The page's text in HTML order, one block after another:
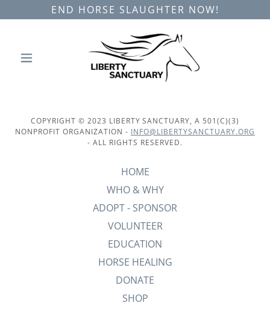
END HORSE SLAUGHTER NOW!
COPYRIGHT © 2023 LIBERTY SANCTUARY, A 501(C)(3)
NONPROFIT ORGANIZATION - INFO@LIBERTYSANCTUARY.ORG
- ALL RIGHTS RESERVED.
HOME
WHO & WHY
ADOPT - SPONSOR
VOLUNTEER
EDUCATION
HORSE HEALING
DONATE
SHOP